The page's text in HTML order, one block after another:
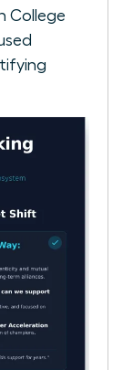
College